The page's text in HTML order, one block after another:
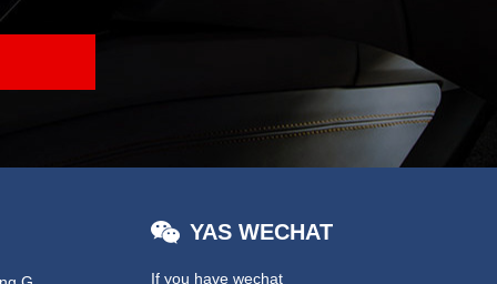
YAS WECHAT
If you have wechat